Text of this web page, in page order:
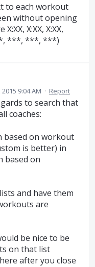
to each workout
without opening
X:XX, X:XX,
***, ***, ***)
9:04 AM · Report
to search that
coaches:
based on workout
is better) in
based on
and have them
are
be nice to be
on that list
after you close